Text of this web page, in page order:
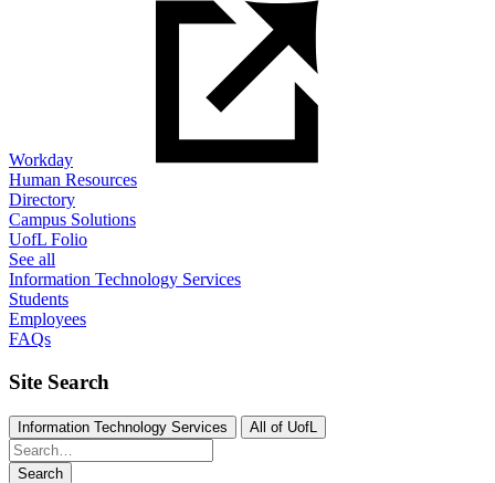
Workday
Human Resources
Directory
Campus Solutions
UofL Folio
See all
Information Technology Services
Students
Employees
FAQs
Site Search
Information Technology Services All of UofL
Search